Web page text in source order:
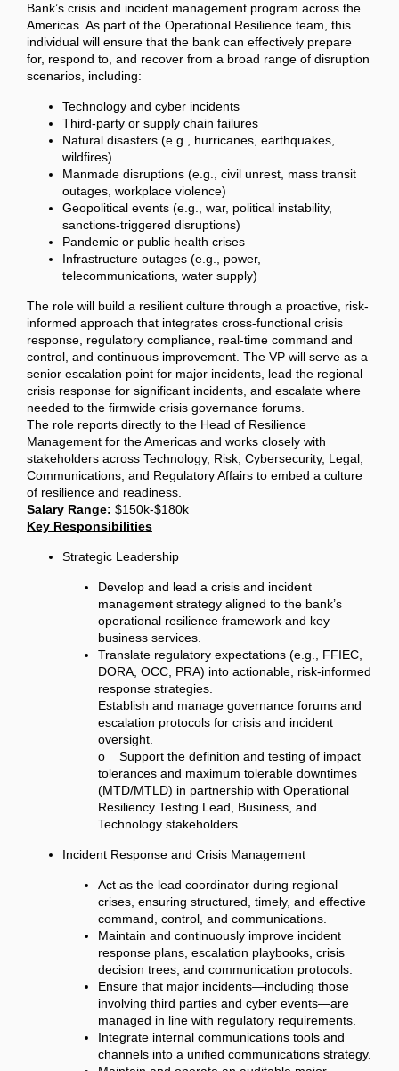
Bank’s crisis and incident management program across the
Americas. As part of the Operational Resilience team, this
individual will ensure that the bank can effectively prepare
for, respond to, and recover from a broad range of disruption
scenarios, including:
Technology and cyber incidents
Third-party or supply chain failures
Natural disasters (e.g., hurricanes, earthquakes,
wildfires)
Manmade disruptions (e.g., civil unrest, mass transit
outages, workplace violence)
Geopolitical events (e.g., war, political instability,
sanctions-triggered disruptions)
Pandemic or public health crises
Infrastructure outages (e.g., power,
telecommunications, water supply)
The role will build a resilient culture through a proactive, risk-
informed approach that integrates cross-functional crisis
response, regulatory compliance, real-time command and
control, and continuous improvement. The VP will serve as a
senior escalation point for major incidents, lead the regional
crisis response for significant incidents, and escalate where
needed to the firmwide crisis governance forums.
The role reports directly to the Head of Resilience
Management for the Americas and works closely with
stakeholders across Technology, Risk, Cybersecurity, Legal,
Communications, and Regulatory Affairs to embed a culture
of resilience and readiness.
Salary Range: $150k-$180k
Key Responsibilities
Strategic Leadership
Develop and lead a crisis and incident
management strategy aligned to the bank’s
operational resilience framework and key
business services.
Translate regulatory expectations (e.g., FFIEC,
DORA, OCC, PRA) into actionable, risk-informed
response strategies.
Establish and manage governance forums and
escalation protocols for crisis and incident
oversight.
o Support the definition and testing of impact
tolerances and maximum tolerable downtimes
(MTD/MTLD) in partnership with Operational
Resiliency Testing Lead, Business, and
Technology stakeholders.
Incident Response and Crisis Management
Act as the lead coordinator during regional
crises, ensuring structured, timely, and effective
command, control, and communications.
Maintain and continuously improve incident
response plans, escalation playbooks, crisis
decision trees, and communication protocols.
Ensure that major incidents—including those
involving third parties and cyber events—are
managed in line with regulatory requirements.
Integrate internal communications tools and
channels into a unified communications strategy.